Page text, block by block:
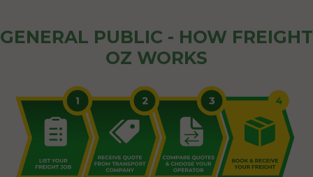
GENERAL PUBLIC - HOW FREIGHT
OZ WORKS